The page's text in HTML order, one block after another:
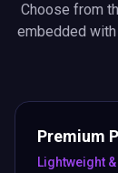
Choose from
embedded
Premium
Lightweight